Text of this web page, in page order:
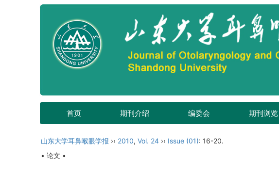
首页 期刊介绍 编委会 期刊浏览
山东大学耳鼻喉眼学报 ›› 2010, Vol. 24 ›› Issue (01): 16-20.
• 论文 •